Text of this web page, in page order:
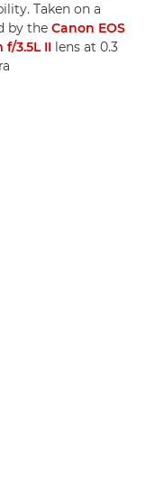
Taken on a
by the Canon EOS
f/3.5L II lens at 0.3